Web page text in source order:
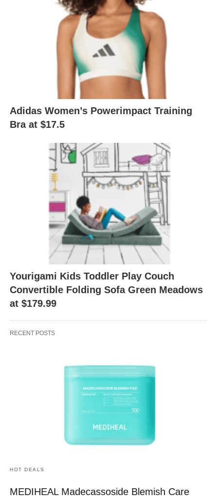
Adidas Women’s Powerimpact Training
Bra at $17.5
Yourigami Kids Toddler Play Couch
Convertible Folding Sofa Green Meadows
at $179.99
RECENT POSTS
HOT DEALS
MEDIHEAL Madecassoside Blemish Care